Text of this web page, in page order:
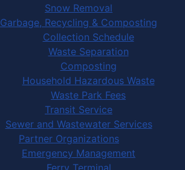
Snow Removal
Garbage, Recycling & Composting
Collection Schedule
Waste Separation
Composting
Household Hazardous Waste
Waste Park Fees
Transit Service
Sewer and Wastewater Services
Partner Organizations
Emergency Management
Ferry Terminal